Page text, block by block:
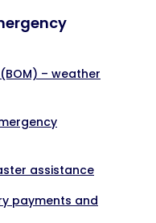
– weather
assistance
payments and